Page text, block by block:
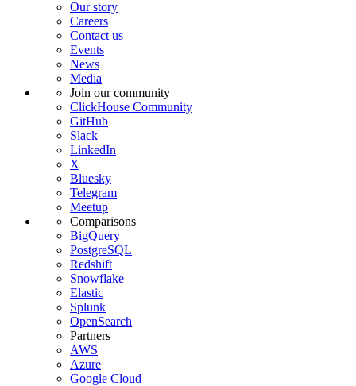
Our story
Careers
Contact us
Events
News
Media
Join our community
ClickHouse Community
GitHub
Slack
LinkedIn
X
Bluesky
Telegram
Meetup
Comparisons
BigQuery
PostgreSQL
Redshift
Snowflake
Elastic
Splunk
OpenSearch
Partners
AWS
Azure
Google Cloud